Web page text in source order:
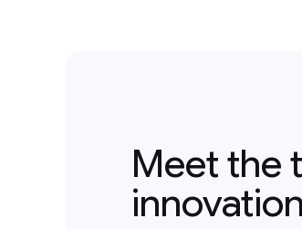
Meet the
innovation